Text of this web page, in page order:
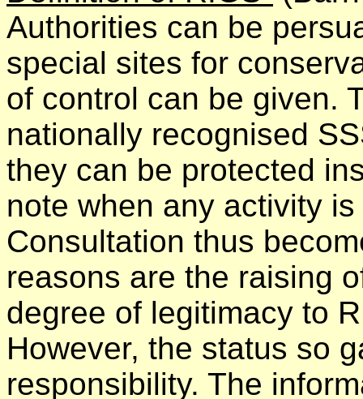
Authorities can be
special sites for
of control can be given.
nationally recognised
they can be protected
note when any activity
Consultation thus
reasons are the raising
degree of legitimacy to
However, the status so
responsibility. The